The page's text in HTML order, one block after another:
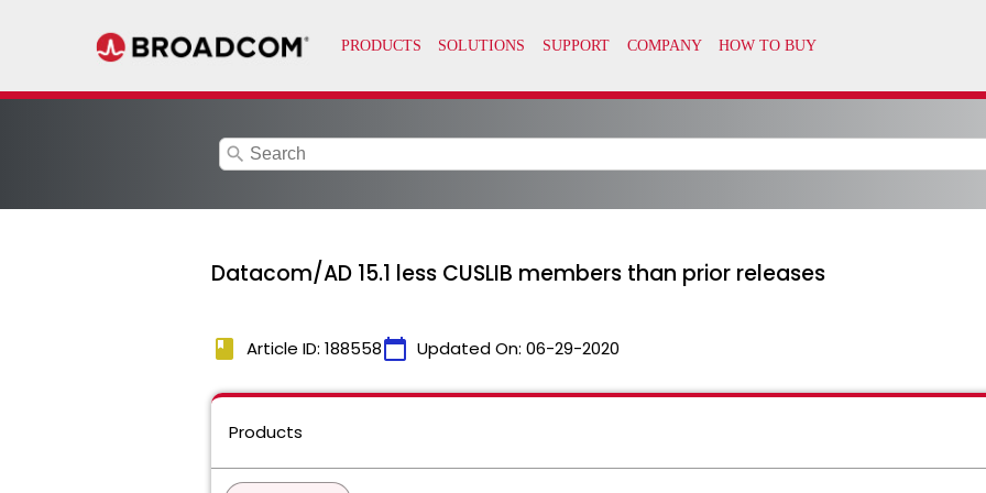
search
Datacom/AD 15.1 less CUSLIB members than prior releases
book Article ID: 188558calendar_today Updated On: 06-29-2020
Products